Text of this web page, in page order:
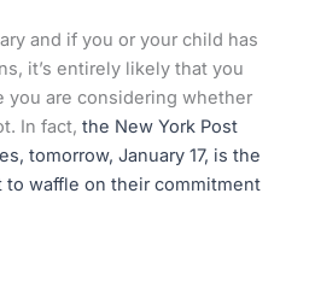
and if you or your child has
it’s entirely likely that you
you are considering whether
In fact,the New York Post
tomorrow, January 17, is the
to waffle on their commitment